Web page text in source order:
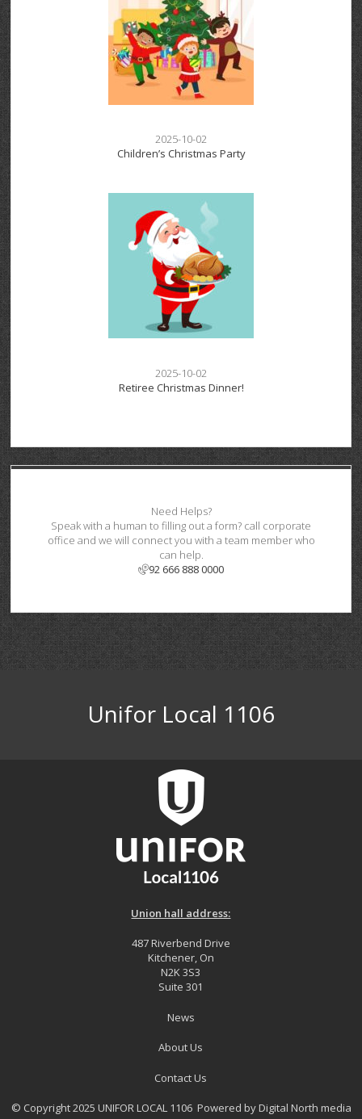
2025-10-02
Children’s Christmas Party
2025-10-02
Retiree Christmas Dinner!
Need Helps?
Speak with a human to filling out a form? call corporate
office and we will connect you with a team member who
can help.
92 666 888 0000
Unifor Local 1106
Union hall address:
487 Riverbend Drive
Kitchener, On
N2K 3S3
Suite 301
News
About Us
Contact Us
© Copyright 2025 UNIFOR LOCAL 1106 Powered byDigital North media